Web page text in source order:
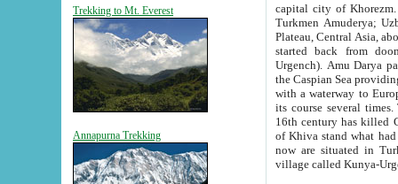
Trekking to Mt. Everest
Annapurna Trekking
capital city of Khorezm. Historians tell, it was
Turkmen Amuderya; Uzbek Amudaryo; Tajik Dar'yoi Amu - large river originating in
Plateau, Central Asia, about 2495 km (about 1550 mi) in length) had
started back from doomed former capital city
Urgench). Amu Darya passed
the Caspian Sea providing
with a waterway to
its course several
16th century has killed Gurgangi. 150 km (about 93 mi) northwest
of Khiva stand what had remained of the ancient capital. The
now are situated in Turkmenistan, in
village called Kunya-